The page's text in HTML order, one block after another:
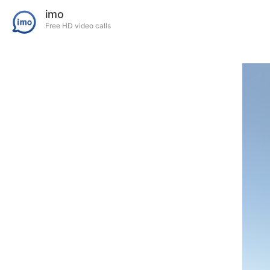
imo
Free HD video calls